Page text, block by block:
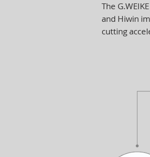
The
and Hiwin
cutting